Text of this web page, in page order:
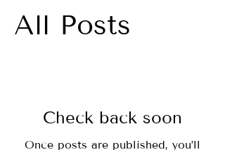
All Posts
Check back soon
Once posts are published, you’ll